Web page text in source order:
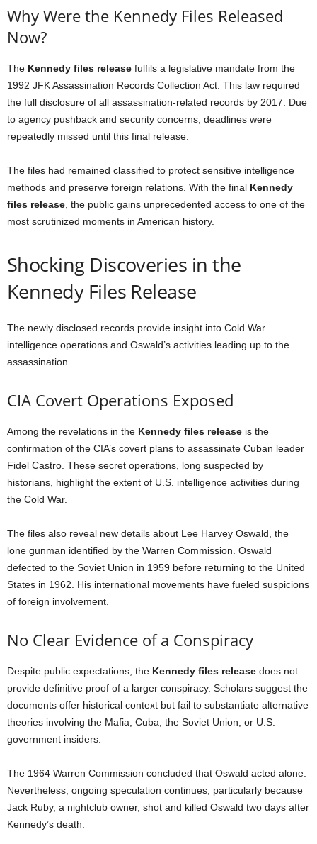
Why Were the Kennedy Files Released
Now?
The Kennedy files release fulfils a legislative mandate from the
1992 JFK Assassination Records Collection Act. This law required
the full disclosure of all assassination-related records by 2017. Due
to agency pushback and security concerns, deadlines were
repeatedly missed until this final release.
The files had remained classified to protect sensitive intelligence
methods and preserve foreign relations. With the final Kennedy
files release , the public gains unprecedented access to one of the
most scrutinized moments in American history.
Shocking Discoveries in the
Kennedy Files Release
The newly disclosed records provide insight into Cold War
intelligence operations and Oswald’s activities leading up to the
assassination.
CIA Covert Operations Exposed
Among the revelations in the Kennedy files release is the
confirmation of the CIA’s covert plans to assassinate Cuban leader
Fidel Castro. These secret operations, long suspected by
historians, highlight the extent of U.S. intelligence activities during
the Cold War.
The files also reveal new details about Lee Harvey Oswald, the
lone gunman identified by the Warren Commission. Oswald
defected to the Soviet Union in 1959 before returning to the United
States in 1962. His international movements have fueled suspicions
of foreign involvement.
No Clear Evidence of a Conspiracy
Despite public expectations, the Kennedy files release does not
provide definitive proof of a larger conspiracy. Scholars suggest the
documents offer historical context but fail to substantiate alternative
theories involving the Mafia, Cuba, the Soviet Union, or U.S.
government insiders.
The 1964 Warren Commission concluded that Oswald acted alone.
Nevertheless, ongoing speculation continues, particularly because
Jack Ruby, a nightclub owner, shot and killed Oswald two days after
Kennedy’s death.